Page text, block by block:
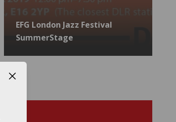
EFG London Jazz Festival
SummerStage